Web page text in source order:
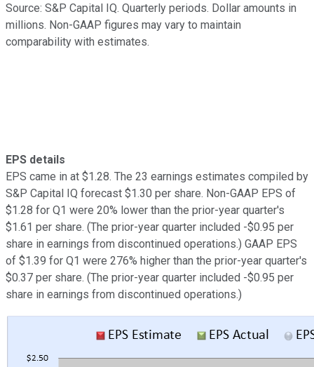
Source: S&P Capital IQ. Quarterly periods. Dollar amounts in
millions. Non-GAAP figures may vary to maintain
comparability with estimates.
EPS details
EPS came in at $1.28. The 23 earnings estimates compiled by
S&P Capital IQ forecast $1.30 per share. Non-GAAP EPS of
$1.28 for Q1 were 20% lower than the prior-year quarter's
$1.61 per share. (The prior-year quarter included -$0.95 per
share in earnings from discontinued operations.) GAAP EPS
of $1.39 for Q1 were 276% higher than the prior-year quarter's
$0.37 per share. (The prior-year quarter included -$0.95 per
share in earnings from discontinued operations.)